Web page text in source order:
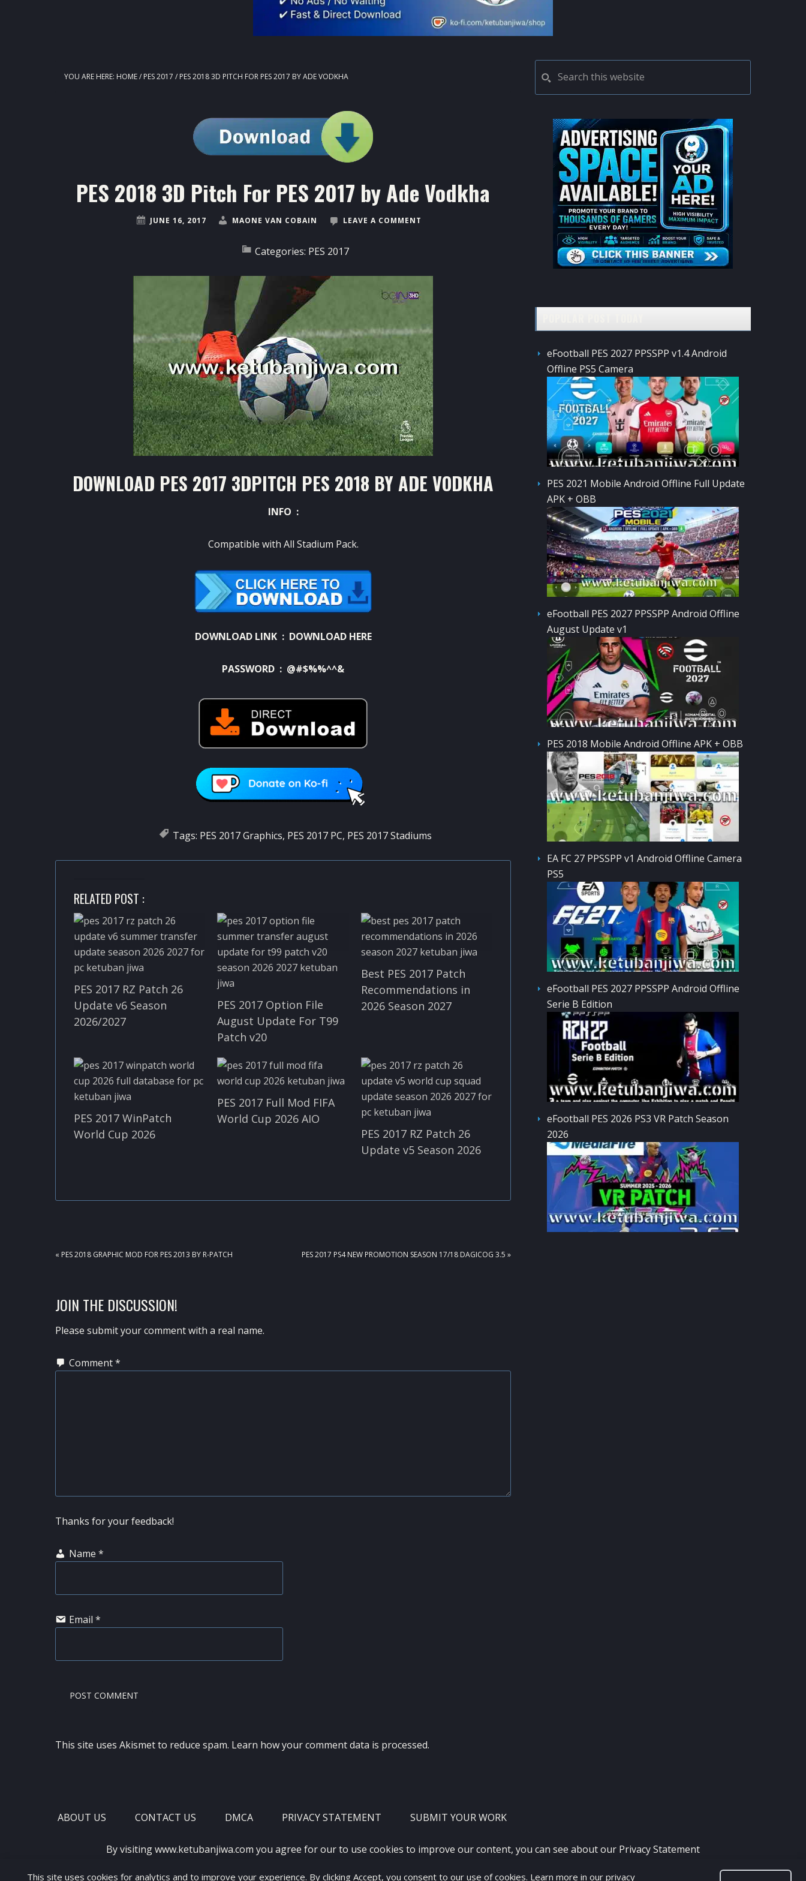
This site uses cookies for analytics and to improve your experience. By clicking Accept, you consent to our use of cookies. Learn more in our privacy
YOU ARE HERE: HOME/ PES 2017 / PES 2018 3D PITCH FOR PES 2017 BY ADE VODKHA
PES 2018 3D Pitch For PES 2017 by Ade Vodkha
JUNE 16, 2017 MAONE VAN COBAIN LEAVE A COMMENT
Categories: PES 2017
DOWNLOAD PES 2017 3DPITCH PES 2018 BY ADE VODKHA
INFO :
Compatible with All Stadium Pack.
DOWNLOAD LINK : DOWNLOAD HERE
PASSWORD : @#$%%^^&
Tags: PES 2017 Graphics, PES 2017 PC, PES 2017 Stadiums
RELATED POST :
PES 2017 RZ Patch 26
Update v6 Season
2026/2027
PES 2017 Option File
August Update For T99
Patch v20
Best PES 2017 Patch
Recommendations in
2026 Season 2027
PES 2017 WinPatch
World Cup 2026
PES 2017 Full Mod FIFA
World Cup 2026 AIO
PES 2017 RZ Patch 26
Update v5 Season 2026
PREVIOUS
« PES 2018 GRAPHIC MOD FOR PES 2013 BY R-PATCH
NEXT
PES 2017 PS4 NEW PROMOTION SEASON 17/18 DAGICOG 3.5 »
READER
INTERACTIONS
JOIN THE DISCUSSION!
Please submit your comment with a real name.
Comment*
Thanks for your feedback!
Name *
Email *
This site uses Akismet to reduce spam. Learn how your comment data is processed.
PRIMARY
SIDEBAR
this
website
eFootball PES 2027 PPSSPP v1.4 Android
Offline PS5 Camera
PES 2021 Mobile Android Offline Full Update
APK + OBB
eFootball PES 2027 PPSSPP Android Offline
August Update v1
PES 2018 Mobile Android Offline APK + OBB
EA FC 27 PPSSPP v1 Android Offline Camera
PS5
eFootball PES 2027 PPSSPP Android Offline
Serie B Edition
eFootball PES 2026 PS3 VR Patch Season
2026
ABOUT US CONTACT US DMCA PRIVACY STATEMENT SUBMIT YOUR WORK
By visiting www.ketubanjiwa.com you agree for our to use cookies to improve our content, you can see about our Privacy Statement